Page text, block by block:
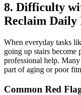
8. Difficulty
Reclaim Daily
When everyday tasks
going up stairs become
professional help.
part of aging or poor
Common Red